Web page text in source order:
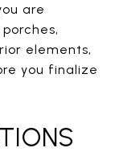
are
elements,
you finalize